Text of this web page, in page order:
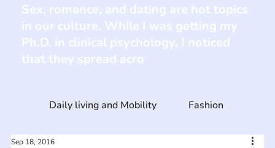
Sep 18, 2016
Daily living and Mobility Fashion
Sex, romance, and dating are hot topics
in our culture. While I was getting my
Ph.D. in clinical psychology, I noticed
that they spread acro